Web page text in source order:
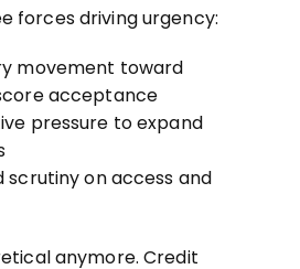
forces driving urgency:
movement toward
acceptance
pressure to expand
scrutiny on access and
anymore. Credit